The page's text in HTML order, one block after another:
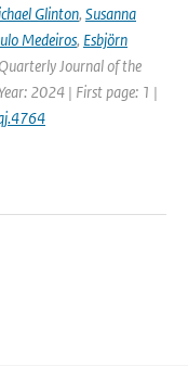
Glinton, Susanna
Medeiros, Esbjörn
Journal of the
2024 | First page: 1 |